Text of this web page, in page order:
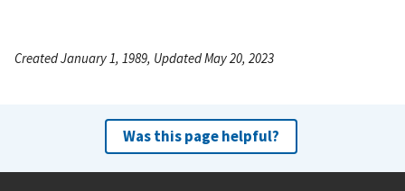
Created January 1, 1989, Updated May 20, 2023
Was this page helpful?